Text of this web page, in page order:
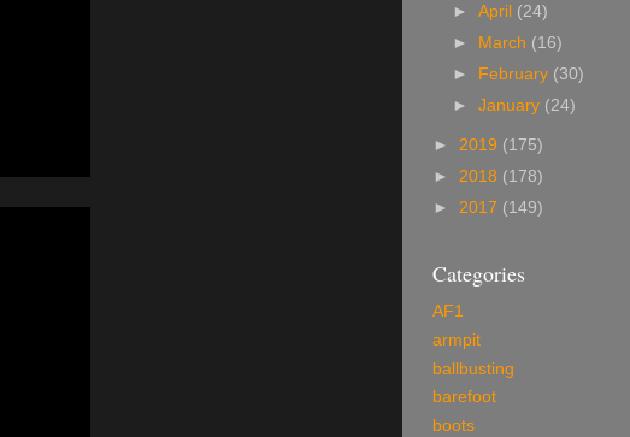
►April (24)
►
March (16)
►
February (30)
►January (24)
► 2019 (175)
► 2018 (178)
► 2017 (149)
Categories
AF1
armpit
ballbusting
barefoot
boots